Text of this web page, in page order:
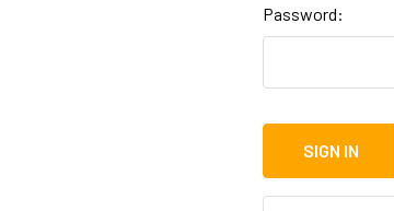
Password: